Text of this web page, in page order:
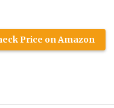
Price on Amazon